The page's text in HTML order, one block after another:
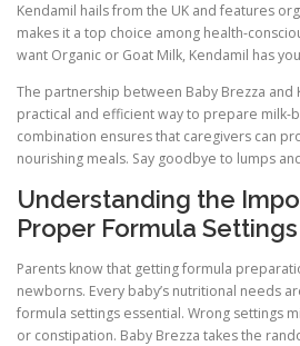
Kendamil hails from the UK and features
makes it a top choice among health-
want Organic or Goat Milk, Kendamil has
The partnership between Baby Brezza and
practical and efficient way to prepare milk-
combination ensures that caregivers can
nourishing meals. Say goodbye to lumps
Understanding the
Proper Formula Settings
Parents know that getting formula
newborns. Every baby’s nutritional needs
formula settings essential. Wrong settings
or constipation. Baby Brezza takes the